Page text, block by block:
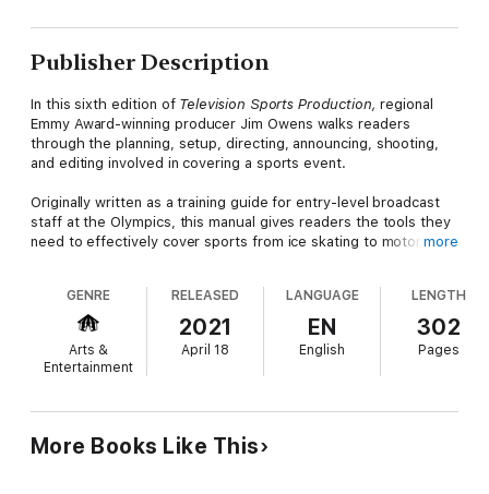
Publisher Description
In this sixth edition of Television Sports Production,regional
Emmy Award-winning producer Jim Owens walks readers
through the planning, setup, directing, announcing, shooting,
and editing involved in covering a sports event.
Originally written as a training guide for entry-level broadcast
staff at the Olympics, this manual gives readers the tools they
need to effectively cover sports from ice skating to motorcycle
and directors use to bring sports to a worldwide audience.
Chapters further include tips and advice on using the latest
technologies and tools such as production trucks, REMIs, smart
phones, mobile units, cameras, audio equipment, and lighting
rigs. Featuring new instructive illustrations and sample forms,
the experts produce live or recorded television and sports
coverage.
more
GENRE
Arts &
Entertainment
RELEASED
2021
April 18
LANGUAGE
EN
English
LENGTH
302
Pages
More Books Like This